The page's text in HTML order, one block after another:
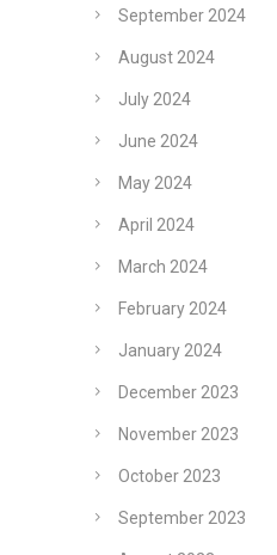
September 2024
August 2024
July 2024
June 2024
May 2024
April 2024
March 2024
February 2024
January 2024
December 2023
November 2023
October 2023
September 2023